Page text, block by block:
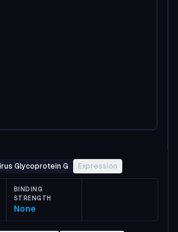
Glycoprotein G Expression
BINDING
STRENGTH
None